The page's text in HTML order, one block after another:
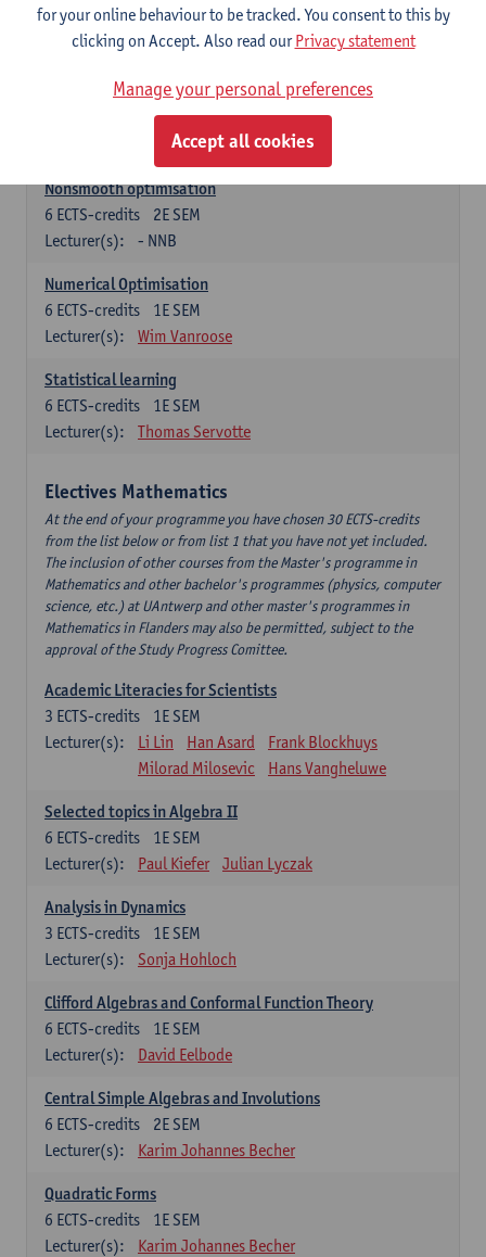
Finite Difference Methods and Financial Mathematics
1E SEM
ECTS-credits
2E SEM
Xavier De Scheemaekere
Nonsmooth optimisation
2E SEM
6 ECTS-credits
Lecturer(s):
- NNB
Numerical Optimisation
1E SEM
6 ECTS-credits
Lecturer(s):
Wim Vanroose
Statistical learning
1E SEM
6 ECTS-credits
Lecturer(s):
Thomas Servotte
Electives Mathematics
At the end of your programme you have chosen 30 ECTS-credits
from the list below or from list 1 that you have not yet included.
The inclusion of other courses from the Master's programme in
Mathematics and other bachelor's programmes (physics, computer
science, etc.) at UAntwerp and other master's programmes in
Mathematics in Flanders may also be permitted, subject to the
approval of the Study Progress Comittee.
Academic Literacies for Scientists
1E SEM
3 ECTS-credits
Lecturer(s):
Li Lin Han Asard
Frank Blockhuys
Milorad Milosevic
Hans Vangheluwe
Selected topics in Algebra II
1E SEM
6 ECTS-credits
Lecturer(s):
Paul Kiefer Julian Lyczak
Analysis in Dynamics
1E SEM
3 ECTS-credits
Lecturer(s):
Sonja Hohloch
Clifford Algebras and Conformal Function Theory
1E SEM
6 ECTS-credits
Lecturer(s):
David Eelbode
Central Simple Algebras and Involutions
2E SEM
6 ECTS-credits
Lecturer(s):
Karim Johannes Becher
Quadratic Forms
1E SEM
6 ECTS-credits
Lecturer(s):
Karim Johannes Becher
for your online behaviour to be tracked. You consent to this by
clicking on Accept. Also read ourPrivacy statement
Manage your personal preferences
Accept all cookies